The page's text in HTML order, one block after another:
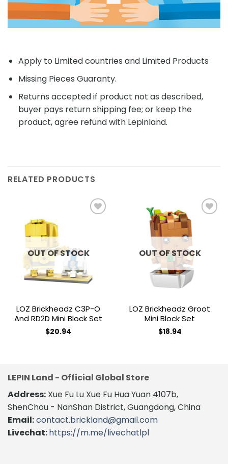
Apply to Limited countries and Limited Products
Missing Pieces Guaranty.
Returns accepted if product not as described,
buyer pays return shipping fee; or keep the
product, agree refund with Lepinland.
RELATED PRODUCTS
OUT OF STOCK
LOZ Brickheadz C3P-O
And RD2D Mini Block Set
$20.94
OUT OF STOCK
LOZ Brickheadz Groot
Mini Block Set
$18.94
LEPIN Land - Official Global Store
Address: Xue Fu Lu Xue Fu Hua Yuan 4107b,
ShenChou - NanShan District, Guangdong, China
Email:contact.brickland@gmail.com
Livechat:https://m.me/livechatlpl